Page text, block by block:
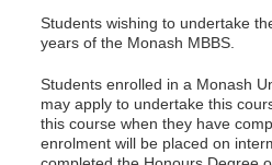
Students wishing to undertake
years of the Monash MBBS.
Students enrolled in a Monash
may apply to undertake this
this course when they have
enrolment will be placed on